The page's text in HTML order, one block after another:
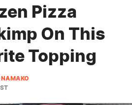
Pizza
On This
Topping